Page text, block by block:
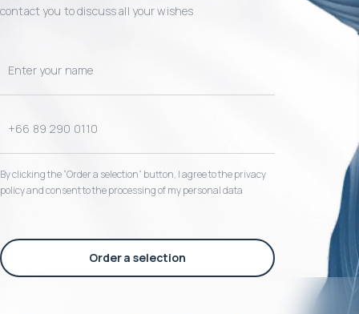
contact you to discuss all your wishes
By clicking the “Order a selection“ button, I agree to the privacy
policy and consent to the processing of my personal data
Order a selection